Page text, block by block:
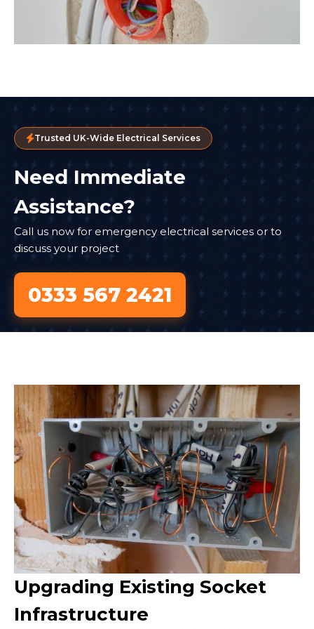
Trusted UK-Wide Electrical Services
Need Immediate
Assistance?
Call us now for emergency electrical services or to
discuss your project
0333 567 2421
Upgrading Existing Socket
Infrastructure